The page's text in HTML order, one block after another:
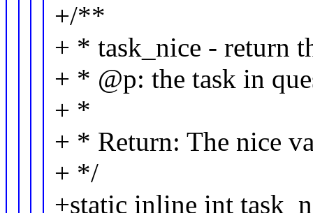
+/**
+ * task_nice - return
+ * @p: the task in
+ *
+ * Return: The nice
+ */
+static inline int